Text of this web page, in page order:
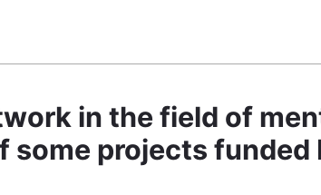
in the field of
projects funded